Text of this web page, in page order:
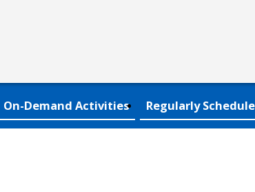
On-Demand Activities Regularly